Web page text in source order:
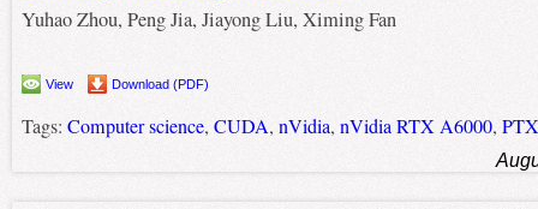
Yuhao Zhou, Peng Jia, Jiayong Liu, Ximing Fan
View Download (PDF)
Tags: Computer science, CUDA, nVidia, nVidia RTX A6000, PTX